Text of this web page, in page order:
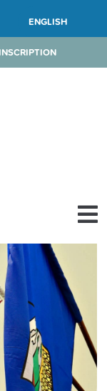
ENGLISH
INSCRIPTION